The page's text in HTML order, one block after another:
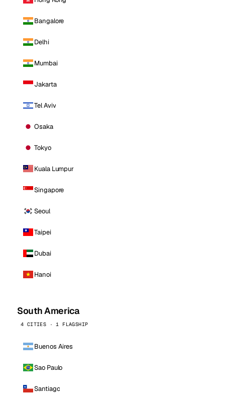
Bangalore
Delhi
Mumbai
Jakarta
Tel Aviv
Osaka
Tokyo
Kuala Lumpur
Singapore
Seoul
Taipei
Dubai
Hanoi
South America
4 CITIES · 1 FLAGSHIP
Buenos Aires
Sao Paulo
Santiago